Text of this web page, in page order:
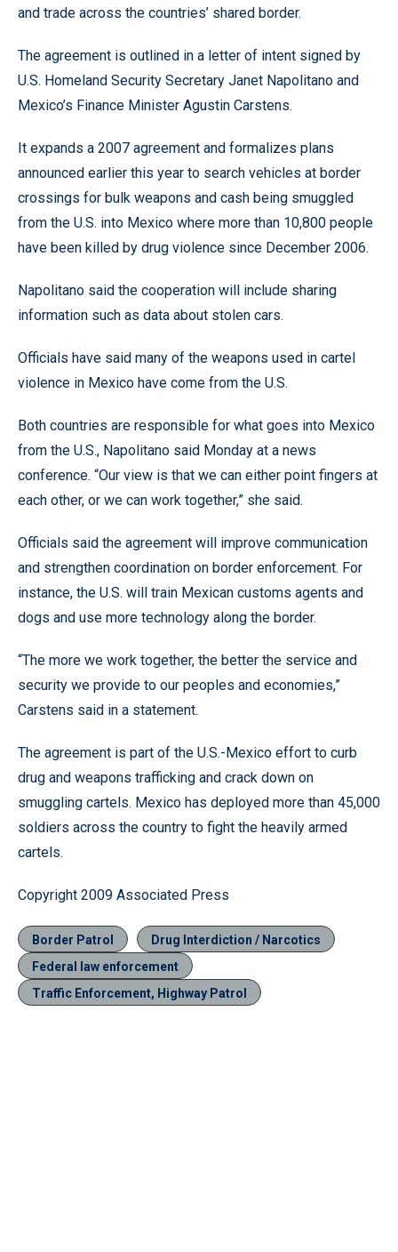
and trade across the countries’ shared border.
The agreement is outlined in a letter of intent signed by
U.S. Homeland Security Secretary Janet Napolitano and
Mexico’s Finance Minister Agustin Carstens.
It expands a 2007 agreement and formalizes plans
announced earlier this year to search vehicles at border
crossings for bulk weapons and cash being smuggled
from the U.S. into Mexico where more than 10,800 people
have been killed by drug violence since December 2006.
Napolitano said the cooperation will include sharing
information such as data about stolen cars.
Officials have said many of the weapons used in cartel
violence in Mexico have come from the U.S.
Both countries are responsible for what goes into Mexico
from the U.S., Napolitano said Monday at a news
conference. “Our view is that we can either point fingers at
each other, or we can work together,” she said.
Officials said the agreement will improve communication
and strengthen coordination on border enforcement. For
instance, the U.S. will train Mexican customs agents and
dogs and use more technology along the border.
“The more we work together, the better the service and
security we provide to our peoples and economies,”
Carstens said in a statement.
The agreement is part of the U.S.-Mexico effort to curb
drug and weapons trafficking and crack down on
smuggling cartels. Mexico has deployed more than 45,000
soldiers across the country to fight the heavily armed
cartels.
Copyright 2009 Associated Press
Border Patrol
Drug Interdiction / Narcotics
Federal law enforcement
Traffic Enforcement, Highway Patrol